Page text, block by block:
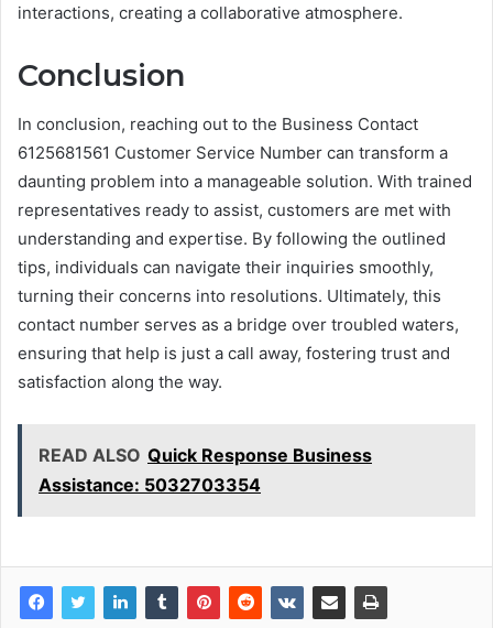
interactions, creating a collaborative atmosphere.
Conclusion
In conclusion, reaching out to the Business Contact
6125681561 Customer Service Number can transform a
daunting problem into a manageable solution. With trained
representatives ready to assist, customers are met with
understanding and expertise. By following the outlined
tips, individuals can navigate their inquiries smoothly,
turning their concerns into resolutions. Ultimately, this
contact number serves as a bridge over troubled waters,
ensuring that help is just a call away, fostering trust and
satisfaction along the way.
READ ALSO Quick Response Business
Assistance: 5032703354